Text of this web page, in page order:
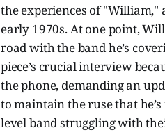
the experiences of
early 1970s. At one point,
road with the band he’s
piece’s crucial interview
the phone, demanding an
to maintain the ruse that
level band struggling with